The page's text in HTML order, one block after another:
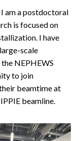
I am a postdoctoral
is focused on
I have
scale
NEPHEWS
to join
beamtime at
beamline.